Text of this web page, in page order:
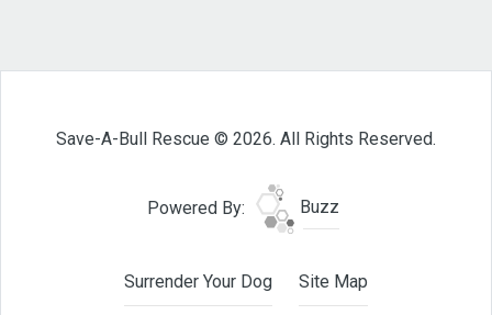
Save-A-Bull Rescue © 2026. All Rights Reserved.
Powered By: Buzz
Surrender Your Dog Site Map